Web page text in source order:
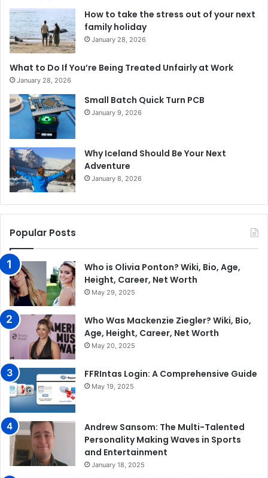
How to take the stress out of your next
family holiday
January 28, 2026
What to Do If You’re Being Treated Unfairly at Work
January 28, 2026
Small Batch Quick Turn PCB
January 9, 2026
Why Iceland Should Be Your Next
Adventure
January 8, 2026
Popular Posts
Who is Olivia Ponton? Wiki, Bio, Age,
Height, Career, Net Worth
May 29, 2025
Who Was Mackenzie Ziegler? Wiki, Bio,
Age, Height, Career, Net Worth
May 20, 2025
FFRIntas Login: A Comprehensive Guide
May 19, 2025
Andrew Sansom: The Multi-Talented
Personality Making Waves in Sports
and Entertainment
January 18, 2025